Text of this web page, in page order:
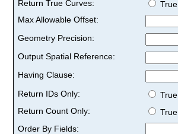
Return True Curves:
True
Max Allowable Offset:
Geometry Precision:
Output Spatial Reference:
Having Clause:
Return IDs Only:
True
Return Count Only:
True
Order By Fields: